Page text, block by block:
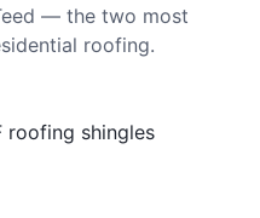
— the two most
roofing.